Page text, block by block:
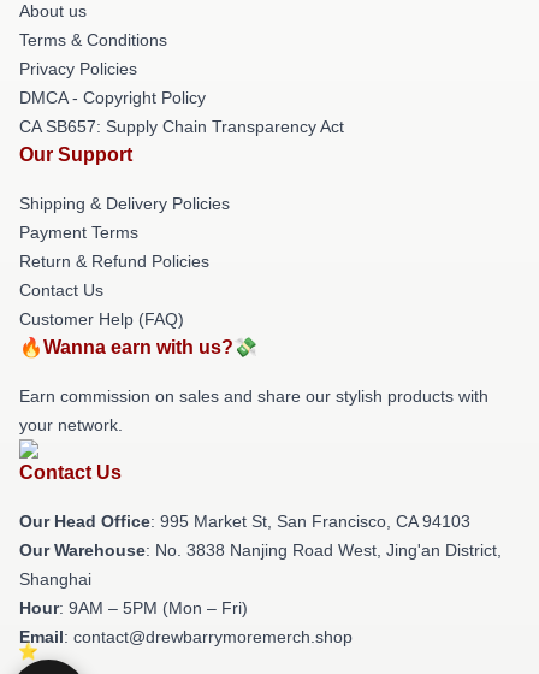
About us
Terms & Conditions
Privacy Policies
DMCA - Copyright Policy
CA SB657: Supply Chain Transparency Act
Our Support
Shipping & Delivery Policies
Payment Terms
Return & Refund Policies
Contact Us
Customer Help (FAQ)
🔥Wanna earn with us?💸
Earn commission on sales and share our stylish products with
your network.
Contact Us
Our Head Office: 995 Market St, San Francisco, CA 94103
Our Warehouse: No. 3838 Nanjing Road West, Jing'an District,
Shanghai
Hour: 9AM – 5PM (Mon – Fri)
Email: contact@drewbarrymoremerch.shop